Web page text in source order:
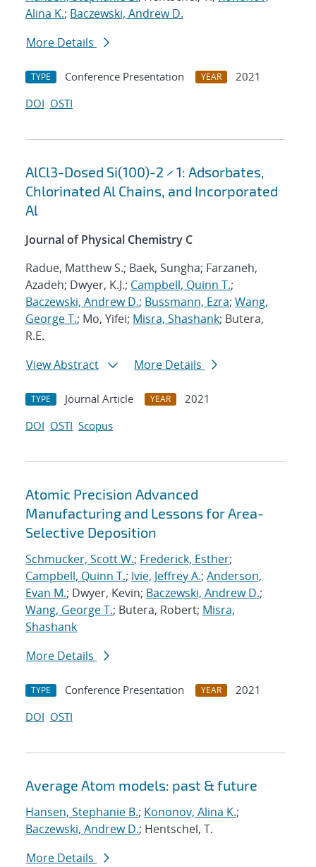
Alina K.; Baczewski, Andrew D.
More Details
TYPE Conference Presentation YEAR
2021
DOI OSTI
AlCl3-Dosed Si(100)-2 × 1: Adsorbates,
Chlorinated Al Chains, and Incorporated
Al
Journal of Physical Chemistry C
Radue, Matthew S.; Baek, Sungha; Farzaneh,
Azadeh; Dwyer, K.J.; Campbell, Quinn T.;
Baczewski, Andrew D.; Bussmann, Ezra; Wang,
George T.; Mo, Yifei; Misra, Shashank; Butera,
R.E.
View Abstract
More Details
TYPE Journal Article YEAR
2021
DOI OSTI Scopus
Atomic Precision Advanced
Manufacturing and Lessons for Area-
Selective Deposition
Schmucker, Scott W.; Frederick, Esther;
Campbell, Quinn T.; Ivie, Jeffrey A.; Anderson,
Evan M.; Dwyer, Kevin; Baczewski, Andrew D.;
Wang, George T.; Butera, Robert; Misra,
Shashank
More Details
TYPE Conference Presentation YEAR
2021
DOI OSTI
Average Atom models: past & future
Hansen, Stephanie B.; Kononov, Alina K.;
Baczewski, Andrew D.; Hentschel, T.
More Details